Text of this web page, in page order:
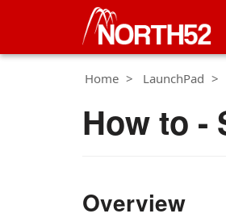
Home LaunchPad
How to -
Overview